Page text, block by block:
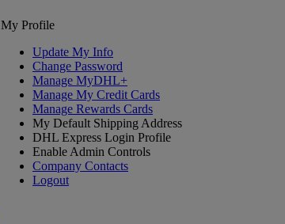
My Profile
Update My Info
Change Password
Manage MyDHL+
Manage My Credit Cards
Manage Rewards Cards
My Default Shipping Address
DHL Express Login Profile
Enable Admin Controls
Company Contacts
Logout